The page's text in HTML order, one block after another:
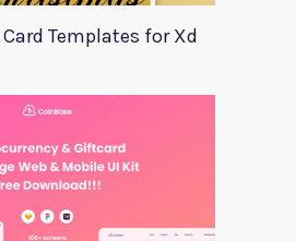
Templates for Xd